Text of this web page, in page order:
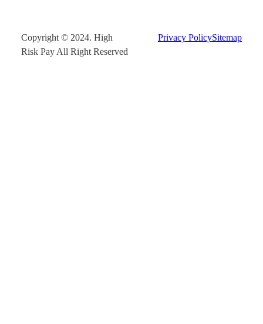
Copyright © 2024. High
Risk Pay All Right Reserved
Privacy PolicySitemap